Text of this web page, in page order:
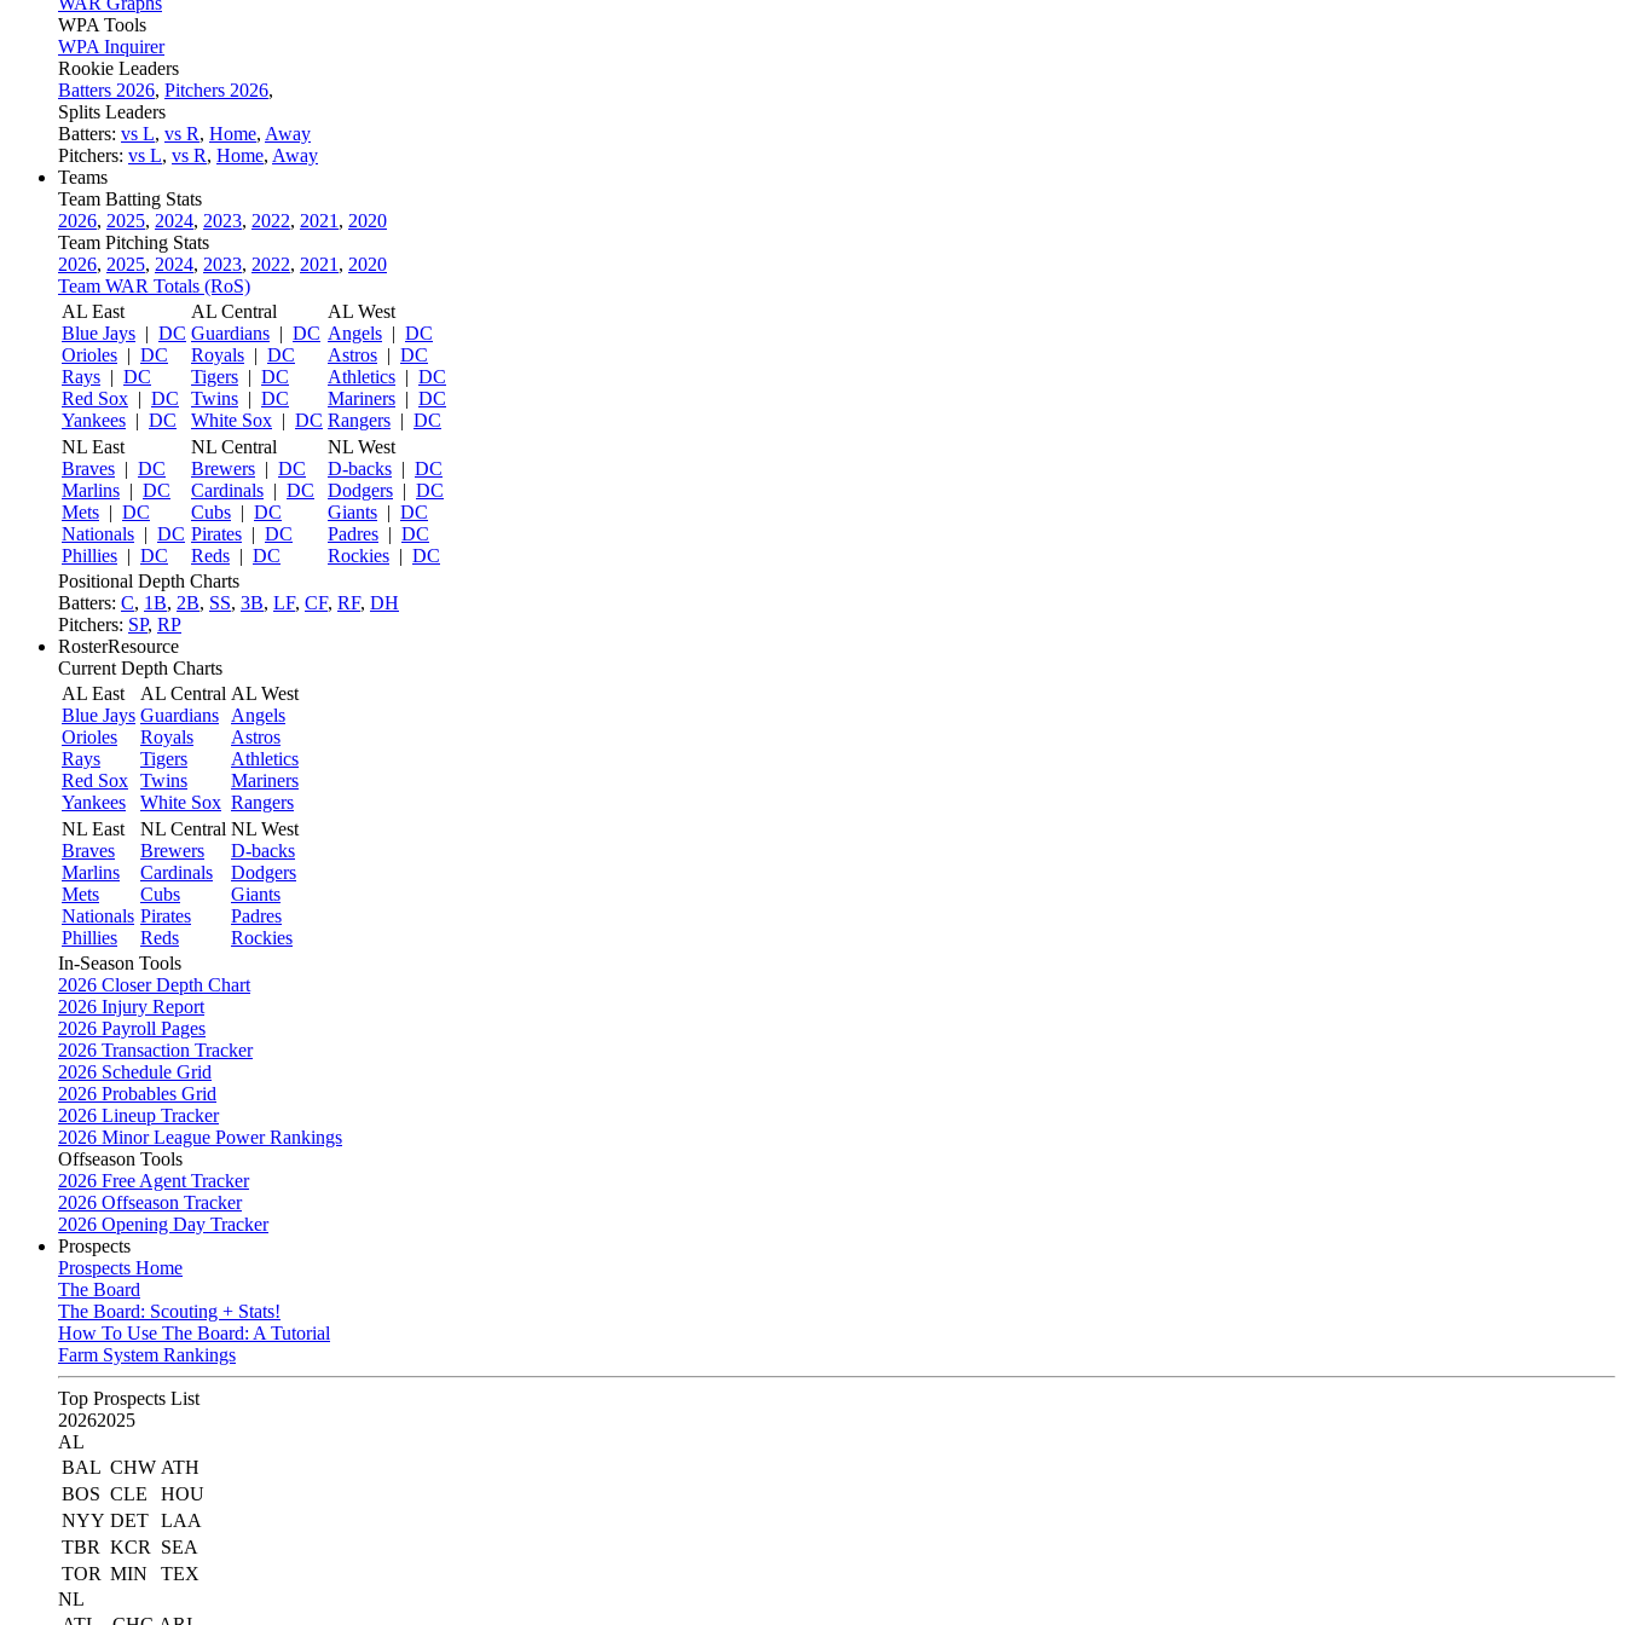
WPA Tools
WPA Inquirer
Rookie Leaders
Batters 2026, Pitchers 2026,
Splits Leaders
Batters: vs L, vs R, Home, Away
Pitchers: vs L, vs R, Home, Away
Teams
Team Batting Stats
2026, 2025, 2024, 2023, 2022, 2021 , 2020
Team Pitching Stats
2026, 2025, 2024, 2023, 2022, 2021 , 2020
Team WAR Totals (RoS)
AL East
Blue Jays | DC
Orioles | DC
Rays | DC
Red Sox | DC
Yankees | DC
AL Central
Guardians | DC
Royals | DC
Tigers | DC
Twins | DC
White Sox | DC
AL West
Angels | DC
Astros | DC
Athletics | DC
Mariners | DC
Rangers | DC
NL East
Braves | DC
Marlins | DC
Mets | DC
Nationals | DC
Phillies | DC
NL Central
Brewers | DC
Cardinals | DC
Cubs | DC
Pirates | DC
Reds | DC
NL West
D-backs | DC
Dodgers | DC
Giants | DC
Padres | DC
Rockies | DC
Positional Depth Charts
Batters: C, 1B, 2B, SS, 3B, LF, CF, RF, DH
Pitchers: SP, RP
RosterResource
Current Depth Charts
AL East
Blue Jays
Orioles
Rays
Red Sox
Yankees
AL Central
Guardians
Royals
Tigers
Twins
White Sox
AL West
Angels
Astros
Athletics
Mariners
Rangers
NL East
Braves
Marlins
Mets
Nationals
Phillies
NL Central
Brewers
Cardinals
Cubs
Pirates
Reds
NL West
D-backs
Dodgers
Giants
Padres
Rockies
In-Season Tools
2026 Closer Depth Chart
2026 Injury Report
2026 Payroll Pages
2026 Transaction Tracker
2026 Schedule Grid
2026 Probables Grid
2026 Lineup Tracker
2026 Minor League Power Rankings
Offseason Tools
2026 Free Agent Tracker
2026 Offseason Tracker
2026 Opening Day Tracker
Prospects
Prospects Home
The Board
The Board: Scouting + Stats!
How To Use The Board: A Tutorial
Farm System Rankings
Top Prospects List
20262025
AL
BAL CHW ATH
BOS CLE
HOU
NYY DET LAA
TBR KCR
SEA
TOR MIN
TEX
NL